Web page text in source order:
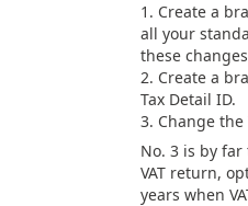
Create a
all your
these
Create a
Tax Detail ID.
Change
No. 3 is by
VAT return,
years when